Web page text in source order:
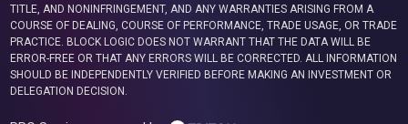
TITLE, AND NONINFRINGEMENT, AND ANY WARRANTIES ARISING FROM A
COURSE OF DEALING, COURSE OF PERFORMANCE, TRADE USAGE, OR TRADE
PRACTICE. BLOCK LOGIC DOES NOT WARRANT THAT THE DATA WILL BE
ERROR-FREE OR THAT ANY ERRORS WILL BE CORRECTED. ALL INFORMATION
SHOULD BE INDEPENDENTLY VERIFIED BEFORE MAKING AN INVESTMENT OR
DELEGATION DECISION.